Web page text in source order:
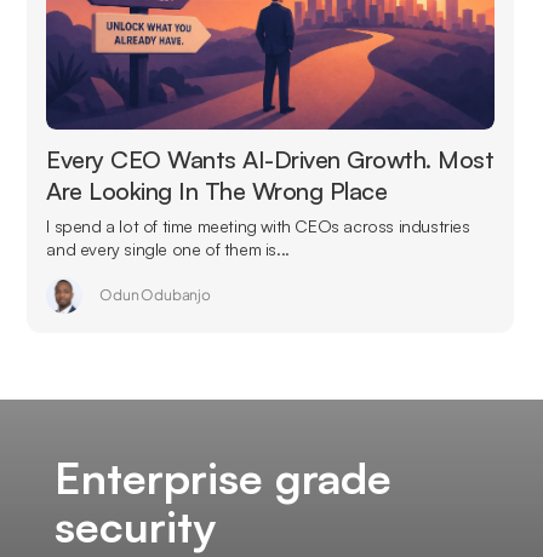
Every CEO Wants AI-Driven Growth. Most
Are Looking In The Wrong Place
I spend a lot of time meeting with CEOs across industries
and every single one of them is...
Odun Odubanjo
Enterprise grade
security